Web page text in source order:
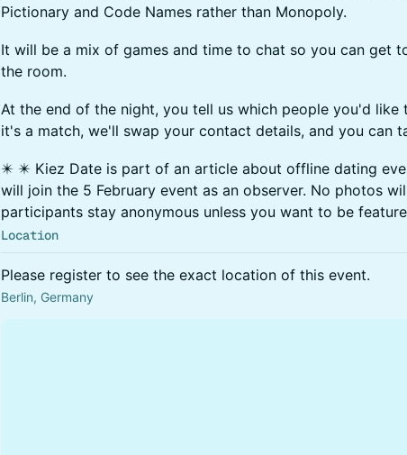
Pictionary and Code Names rather than Monopoly.
​It will be a mix of games and time to chat so you can get
the room.
​At the end of the night, you tell us which people you'd like
it's a match, we'll swap your contact details, and you can
✴️ ✴️ Kiez Date is part of an article about offline dating
will join the 5 February event as an observer. No photos
participants stay anonymous unless you want to be
Location
Please register to see the exact location of this event.
Berlin, Germany